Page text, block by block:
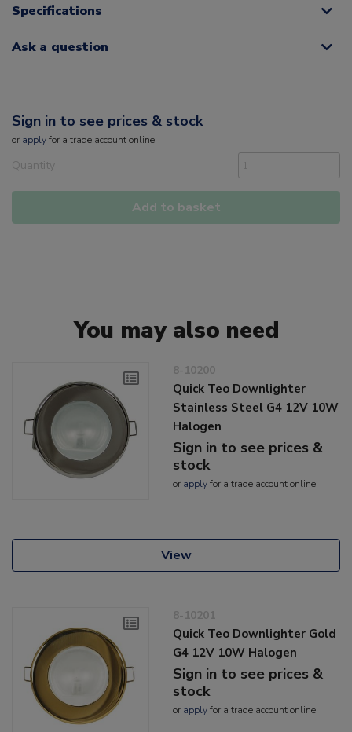
Specifications
Ask a question
Sign in to see prices & stock
or applyfor a trade account online
Quantity
Add to basket
You may also need
8-10200
Quick Teo Downlighter
Stainless Steel G4 12V 10W
Halogen
Sign in to see prices &
stock
or applyfor a trade account online
View
8-10201
Quick Teo Downlighter Gold
G4 12V 10W Halogen
Sign in to see prices &
stock
or applyfor a trade account online